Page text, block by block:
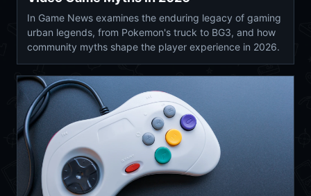
In Game News examines the enduring legacy of gaming
urban legends, from Pokemon's truck to BG3, and how
community myths shape the player experience in 2026.